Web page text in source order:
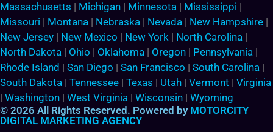
Massachusetts | Michigan | Minnesota | Mississippi |
Missouri | Montana | Nebraska | Nevada | New Hampshire |
New Jersey | New Mexico | New York | North Carolina |
North Dakota | Ohio | Oklahoma | Oregon | Pennsylvania |
Rhode Island | San Diego | San Francisco | South Carolina |
South Dakota | Tennessee | Texas | Utah | Vermont | Virginia
| Washington | West Virginia | Wisconsin | Wyoming
© 2026 All Rights Reserved. Powered by MOTORCITY
DIGITAL MARKETING AGENCY